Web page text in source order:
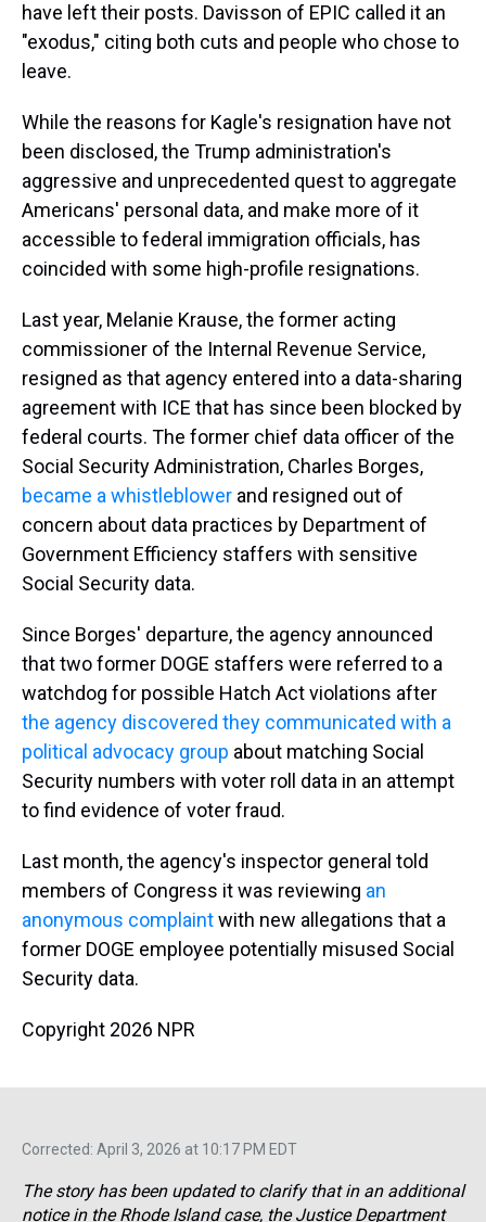
have left their posts. Davisson of EPIC called it an
"exodus," citing both cuts and people who chose to
leave.
While the reasons for Kagle's resignation have not
been disclosed, the Trump administration's
aggressive and unprecedented quest to aggregate
Americans' personal data, and make more of it
accessible to federal immigration officials, has
coincided with some high-profile resignations.
Last year, Melanie Krause, the former acting
commissioner of the Internal Revenue Service,
resigned as that agency entered into a data-sharing
agreement with ICE that has since been blocked by
federal courts. The former chief data officer of the
Social Security Administration, Charles Borges,
became a whistleblower and resigned out of
concern about data practices by Department of
Government Efficiency staffers with sensitive
Social Security data.
Since Borges' departure, the agency announced
that two former DOGE staffers were referred to a
watchdog for possible Hatch Act violations after
the agency discovered they communicated with a
political advocacy group about matching Social
Security numbers with voter roll data in an attempt
to find evidence of voter fraud.
Last month, the agency's inspector general told
members of Congress it was reviewing an
anonymous complaintwith new allegations that a
former DOGE employee potentially misused Social
Security data.
Copyright 2026 NPR
Corrected: April 3, 2026 at 10:17 PM EDT
The story has been updated to clarify that in an additional
notice in the Rhode Island case, the Justice Department